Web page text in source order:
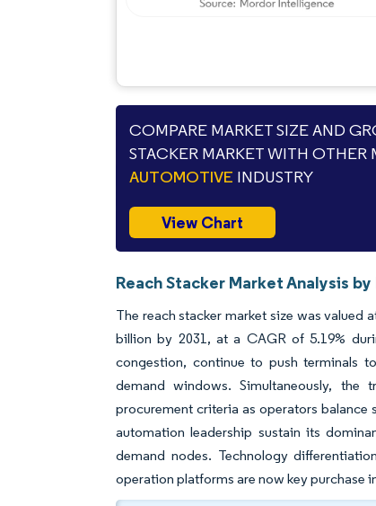
COMPARE MARKET SIZE AND
STACKER MARKET WITH OTHER
AUTOMOTIVE INDUSTRY
View Chart
Reach Stacker Market Analysis
The reach stacker market size was valued
billion by 2031, at a CAGR of 5.19%
congestion, continue to push terminals
demand windows. Simultaneously, the
procurement criteria as operators
automation leadership sustain its
demand nodes. Technology
operation platforms are now key purchase